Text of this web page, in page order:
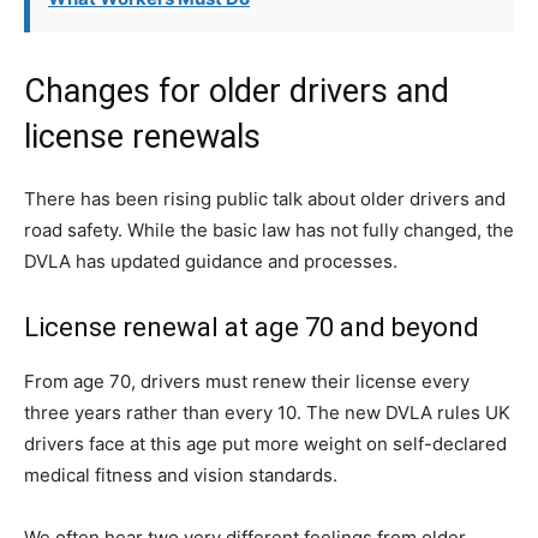
Changes for older drivers and
license renewals
There has been rising public talk about older drivers and
road safety. While the basic law has not fully changed, the
DVLA has updated guidance and processes.
License renewal at age 70 and beyond
From age 70, drivers must renew their license every
three years rather than every 10. The new DVLA rules UK
drivers face at this age put more weight on self-declared
medical fitness and vision standards.